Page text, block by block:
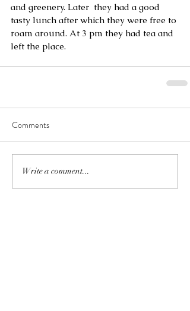
and greenery. Later  they had a good
tasty lunch after which they were free to
roam around. At 3 pm they had tea and
left the place.
Comments
Write a comment...